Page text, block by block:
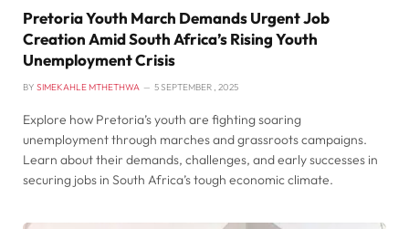
Pretoria Youth March Demands Urgent Job
Creation Amid South Africa’s Rising Youth
Unemployment Crisis
BY SIMEKAHLE MTHETHWA 5 SEPTEMBER , 2025
Explore how Pretoria’s youth are fighting soaring
unemployment through marches and grassroots campaigns.
Learn about their demands, challenges, and early successes in
securing jobs in South Africa’s tough economic climate.